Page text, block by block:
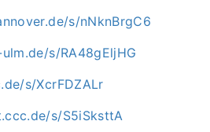
s/nNknBrgC6
s/RA48gEljHG
s/XcrFDZALr
s/S5iSksttA